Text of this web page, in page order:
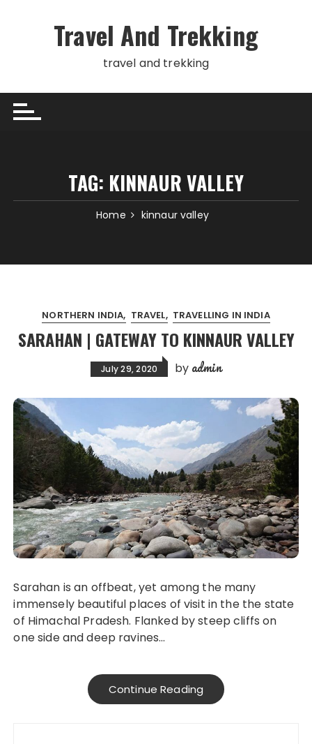
Travel And Trekking
travel and trekking
TAG: KINNAUR VALLEY
Home kinnaur valley
NORTHERN INDIA TRAVEL TRAVELLING IN INDIA
SARAHAN | GATEWAY TO KINNAUR VALLEY
July 29, 2020 by admin
Sarahan is an offbeat, yet among the many
immensely beautiful places of visit in the the state
of Himachal Pradesh. Flanked by steep cliffs on
one side and deep ravines…
Continue Reading